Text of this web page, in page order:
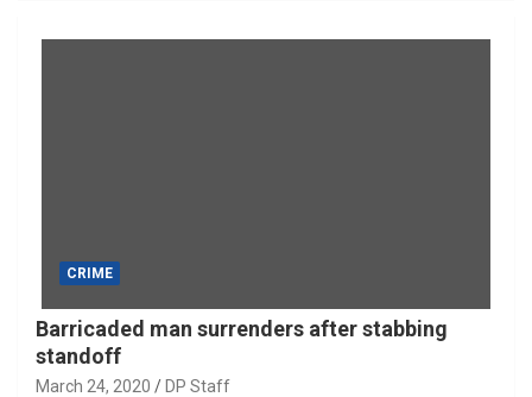
CRIME
Barricaded man surrenders after stabbing
standoff
March 24, 2020 DP Staff